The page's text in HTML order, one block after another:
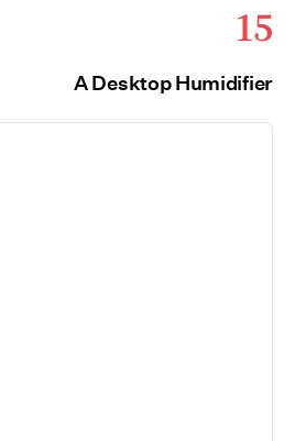
15
A Desktop Humidifier